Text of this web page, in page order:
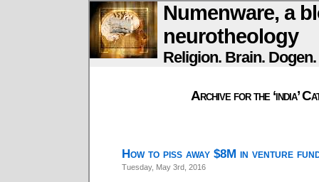
Numenware, a
neurotheology
Religion. Brain.
Archive for the ‘india’
How to piss away $8M in venture
Tuesday, May 3rd, 2016